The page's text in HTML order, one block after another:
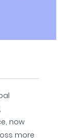
now
more